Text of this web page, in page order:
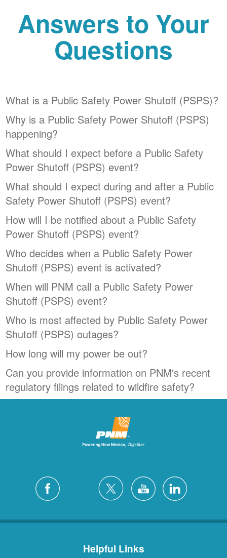
Answers to Your
Questions
What is a Public Safety Power Shutoff (PSPS)?
Why is a Public Safety Power Shutoff (PSPS)
happening?
What should I expect before a Public Safety
Power Shutoff (PSPS) event?
What should I expect during and after a Public
Safety Power Shutoff (PSPS) event?
How will I be notified about a Public Safety
Power Shutoff (PSPS) event?
Who decides when a Public Safety Power
Shutoff (PSPS) event is activated?
When will PNM call a Public Safety Power
Shutoff (PSPS) event?
Who is most affected by Public Safety Power
Shutoff (PSPS) outages?
How long will my power be out?
Can you provide information on PNM's recent
regulatory filings related to wildfire safety?
Helpful Links